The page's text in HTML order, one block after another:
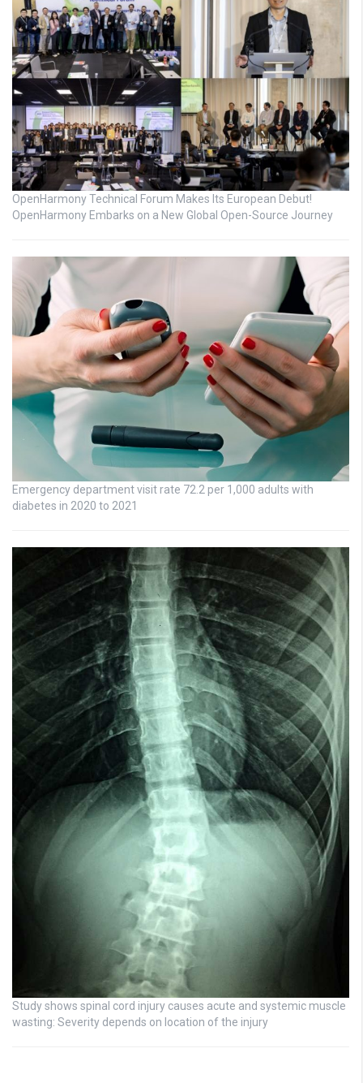
OpenHarmony Technical Forum Makes Its European Debut!
OpenHarmony Embarks on a New Global Open-Source Journey
Emergency department visit rate 72.2 per 1,000 adults with
diabetes in 2020 to 2021
Study shows spinal cord injury causes acute and systemic muscle
wasting: Severity depends on location of the injury